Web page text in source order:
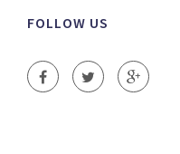
FOLLOW US